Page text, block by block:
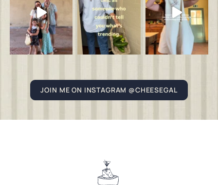
JOIN ME ON INSTAGRAM @CHEESEGAL